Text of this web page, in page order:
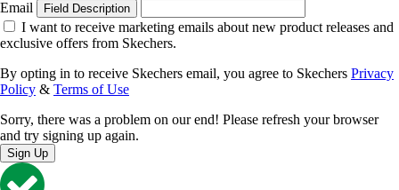
Email
Field Description
I want to receive marketing emails about new product releases and
exclusive offers from Skechers.
By opting in to receive Skechers email, you agree to Skechers Privacy
Policy & Terms of Use
Sorry, there was a problem on our end! Please refresh your browser
and try signing up again.
Sign Up